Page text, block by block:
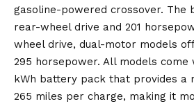
gasoline-powered crossover. The
rear-wheel drive and 201
wheel drive, dual-motor models
295 horsepower. All models come
kWh battery pack that provides a
265 miles per charge, making it